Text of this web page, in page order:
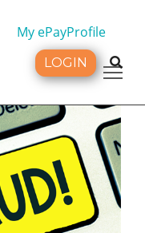
My ePayProfile
LOGIN